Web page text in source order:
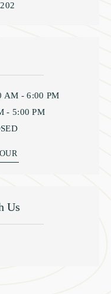
AM - 6:00 PM
- 5:00 PM
Us